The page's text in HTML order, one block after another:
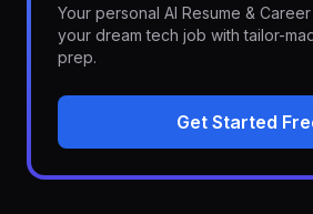
Your personal AI Resume &
your dream tech job with tailor-
prep.
Get Started